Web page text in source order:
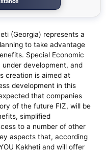
(Georgia) represents a
to take advantage
Special Economic
development, and
creation is aimed at
development in this
that companies
of the future FIZ, will be
simplified
to a number of other
aspects that, according
Kakheti and will offer